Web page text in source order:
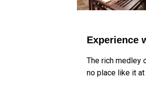
Experience
The rich medley
no place like it at